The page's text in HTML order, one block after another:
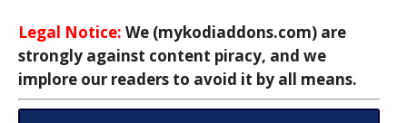
Legal Notice: We (mykodiaddons.com) are
strongly against content piracy, and we
implore our readers to avoid it by all means.